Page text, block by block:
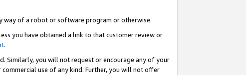
way of a robot or software program or otherwise.
you have obtained a link to that customer review or
.
Similarly, you will not request or encourage any of your
use of any kind. Further, you will not offer